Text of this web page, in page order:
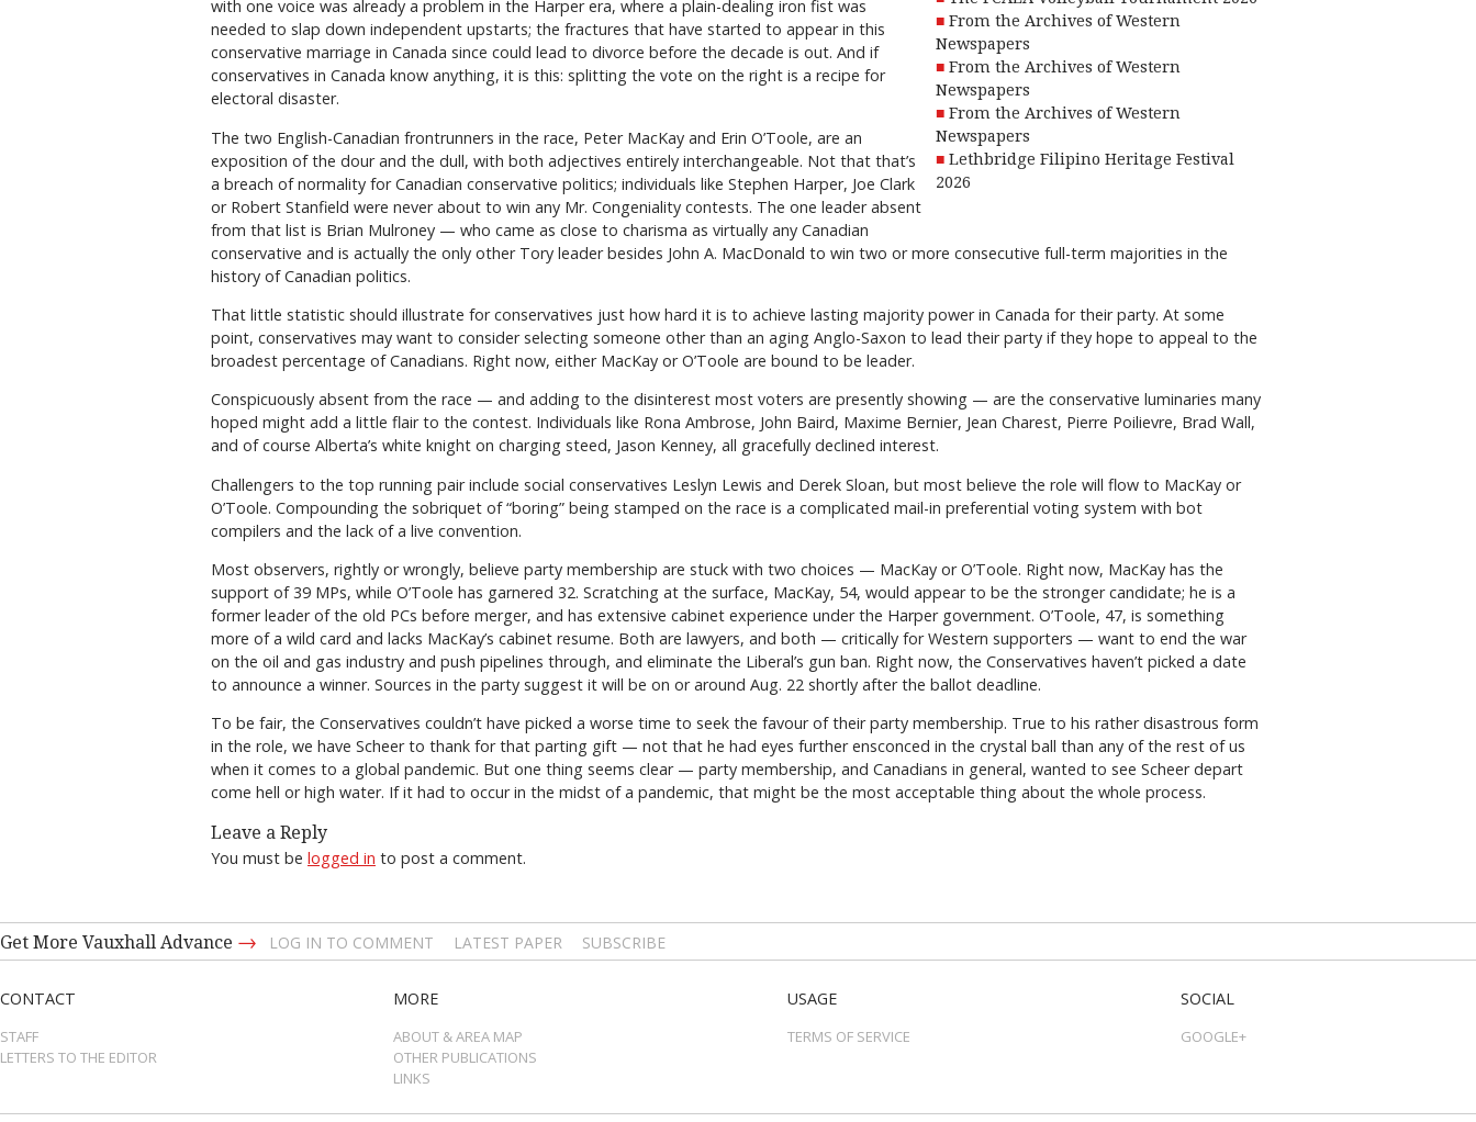
From the Archives of Western
Newspapers
From the Archives of Western
Newspapers
From the Archives of Western
Newspapers
Lethbridge Filipino Heritage Festival
2026
with one voice was already a problem in the Harper era, where a plain-dealing iron fist was
needed to slap down independent upstarts; the fractures that have started to appear in this
conservative marriage in Canada since could lead to divorce before the decade is out. And if
conservatives in Canada know anything, it is this: splitting the vote on the right is a recipe for
electoral disaster.
The two English-Canadian frontrunners in the race, Peter MacKay and Erin O’Toole, are an
exposition of the dour and the dull, with both adjectives entirely interchangeable. Not that that’s
a breach of normality for Canadian conservative politics; individuals like Stephen Harper, Joe Clark
or Robert Stanfield were never about to win any Mr. Congeniality contests. The one leader absent
from that list is Brian Mulroney — who came as close to charisma as virtually any Canadian
conservative and is actually the only other Tory leader besides John A. MacDonald to win two or more consecutive full-term majorities in the
history of Canadian politics.
That little statistic should illustrate for conservatives just how hard it is to achieve lasting majority power in Canada for their party. At some
point, conservatives may want to consider selecting someone other than an aging Anglo-Saxon to lead their party if they hope to appeal to the
broadest percentage of Canadians. Right now, either MacKay or O’Toole are bound to be leader.
Conspicuously absent from the race — and adding to the disinterest most voters are presently showing — are the conservative luminaries many
hoped might add a little flair to the contest. Individuals like Rona Ambrose, John Baird, Maxime Bernier, Jean Charest, Pierre Poilievre, Brad Wall,
and of course Alberta’s white knight on charging steed, Jason Kenney, all gracefully declined interest.
Challengers to the top running pair include social conservatives Leslyn Lewis and Derek Sloan, but most believe the role will flow to MacKay or
O’Toole. Compounding the sobriquet of “boring” being stamped on the race is a complicated mail-in preferential voting system with bot
compilers and the lack of a live convention.
Most observers, rightly or wrongly, believe party membership are stuck with two choices — MacKay or O’Toole. Right now, MacKay has the
support of 39 MPs, while O’Toole has garnered 32. Scratching at the surface, MacKay, 54, would appear to be the stronger candidate; he is a
former leader of the old PCs before merger, and has extensive cabinet experience under the Harper government. O’Toole, 47, is something
more of a wild card and lacks MacKay’s cabinet resume. Both are lawyers, and both — critically for Western supporters — want to end the war
on the oil and gas industry and push pipelines through, and eliminate the Liberal’s gun ban. Right now, the Conservatives haven’t picked a date
to announce a winner. Sources in the party suggest it will be on or around Aug. 22 shortly after the ballot deadline.
To be fair, the Conservatives couldn’t have picked a worse time to seek the favour of their party membership. True to his rather disastrous form
in the role, we have Scheer to thank for that parting gift — not that he had eyes further ensconced in the crystal ball than any of the rest of us
when it comes to a global pandemic. But one thing seems clear — party membership, and Canadians in general, wanted to see Scheer depart
come hell or high water. If it had to occur in the midst of a pandemic, that might be the most acceptable thing about the whole process.
Leave a Reply
You must be logged in to post a comment.
Get More Vauxhall Advance → LOG IN TO COMMENT LATEST PAPER SUBSCRIBE
CONTACT
STAFF
LETTERS TO THE EDITOR
MORE
ABOUT & AREA MAP
OTHER PUBLICATIONS
LINKS
USAGE
TERMS OF SERVICE
SOCIAL
GOOGLE+